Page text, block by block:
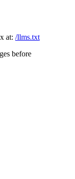
at: /llms.txt
before